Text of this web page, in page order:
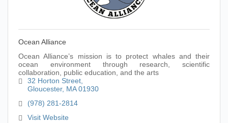
Ocean Alliance
Ocean Alliance’s mission is to protect whales and their
ocean environment through research, scientific
collaboration, public education, and the arts
32 Horton Street
Gloucester MA 01930
(978) 281-2814
Visit Website